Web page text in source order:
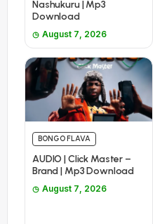
Nashukuru | Mp3
Download
August 7, 2026
BONGO FLAVA
AUDIO | Click Master –
Brand | Mp3 Download
August 7, 2026